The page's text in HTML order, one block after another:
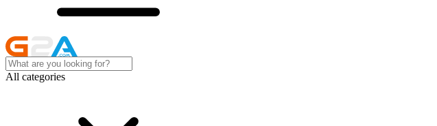
All categories